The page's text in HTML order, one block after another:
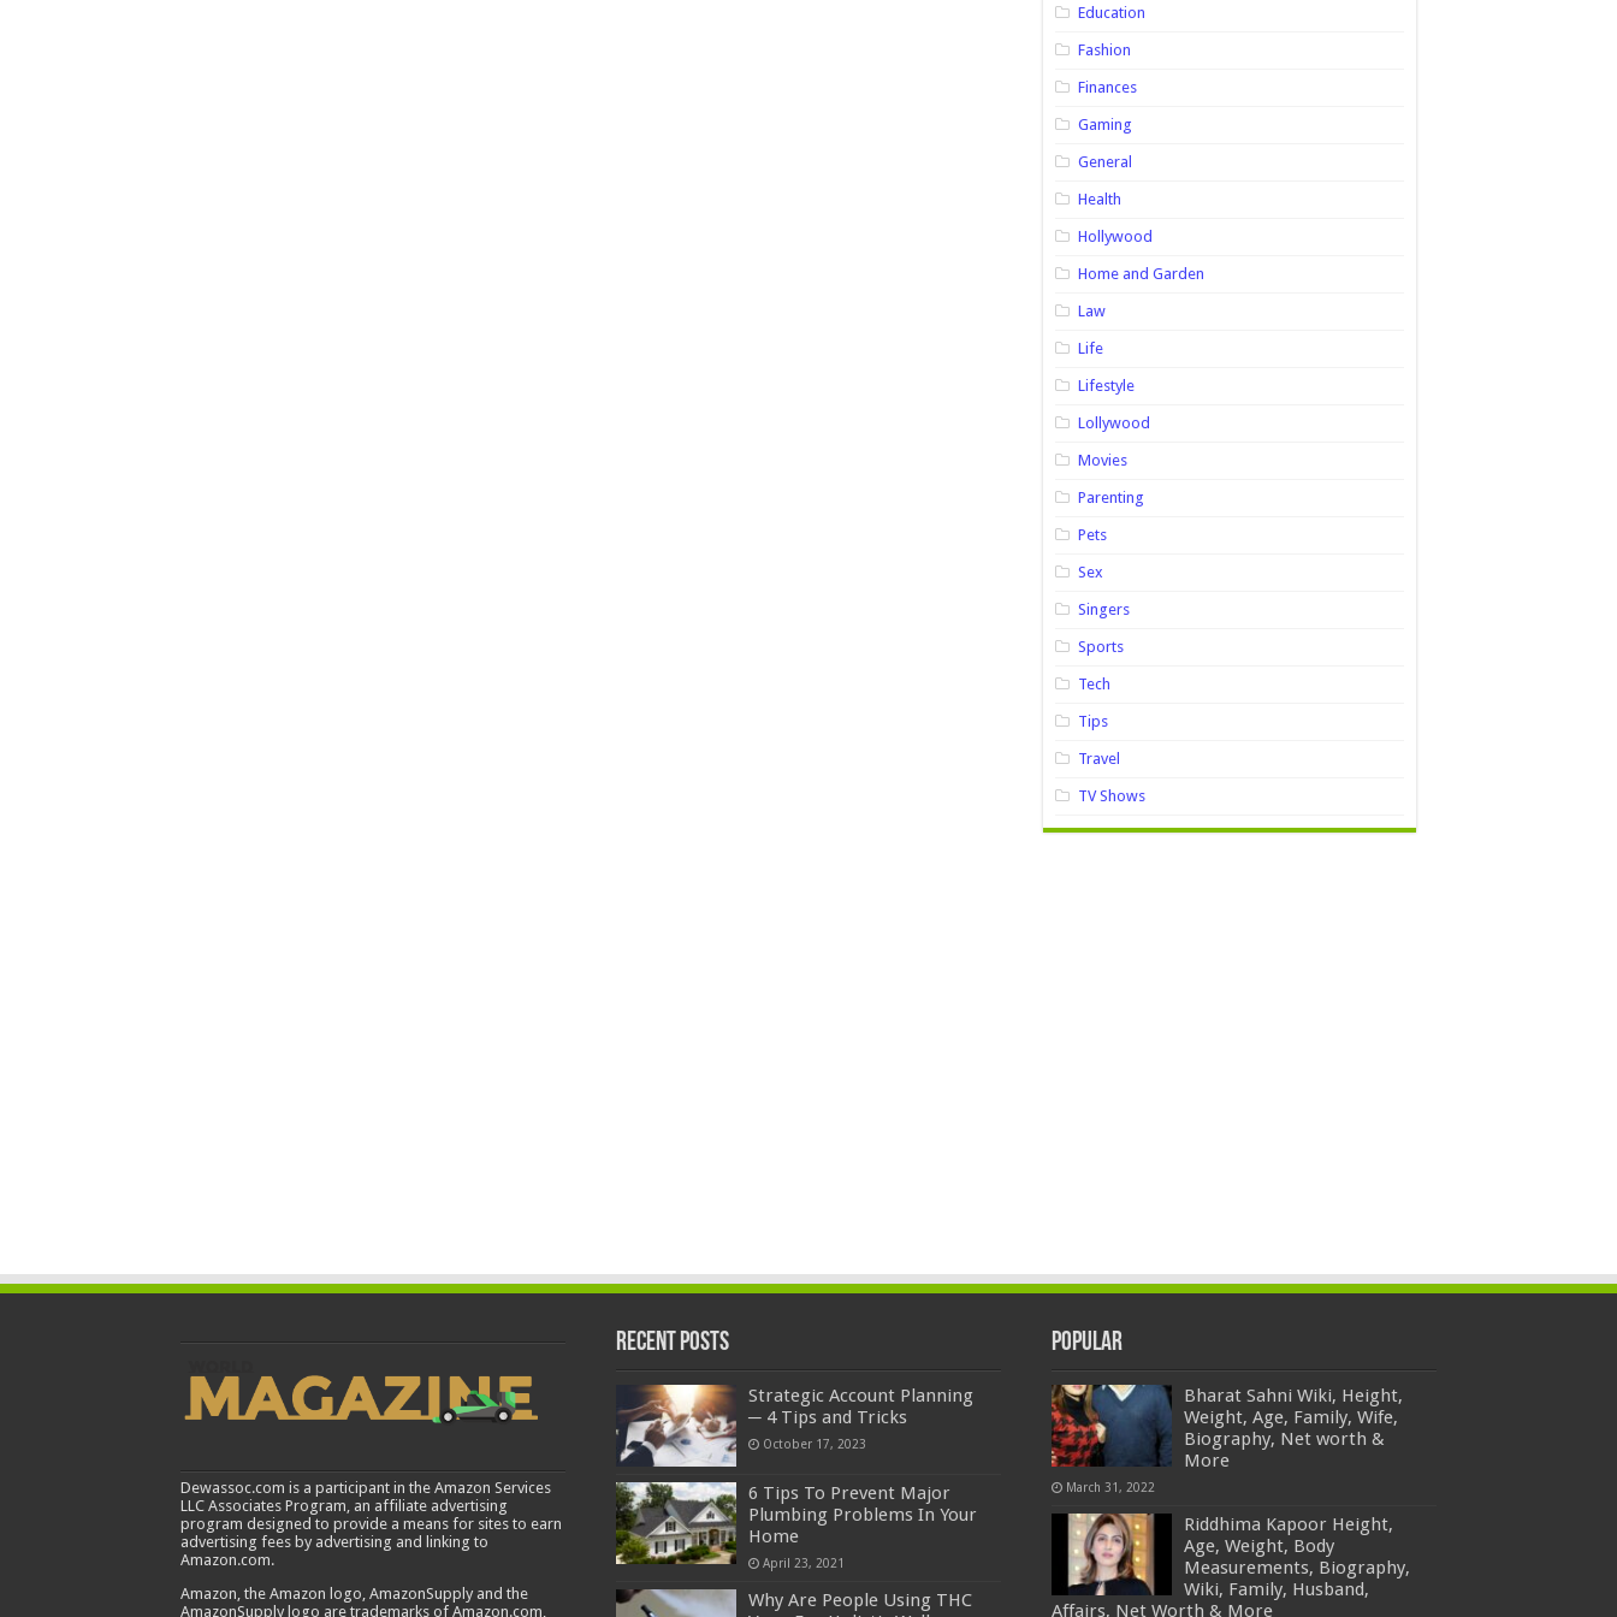
Education
Fashion
Finances
Gaming
General
Health
Hollywood
Home and Garden
Law
Life
Lifestyle
Lollywood
Movies
Parenting
Pets
Sex
Singers
Sports
Tech
Tips
Travel
TV Shows
Dewassoc.com is a participant in the Amazon Services
LLC Associates Program, an affiliate advertising
program designed to provide a means for sites to earn
advertising fees by advertising and linking to
Amazon.com.
Amazon, the Amazon logo, AmazonSupply and the
AmazonSupply logo are trademarks of Amazon.com,
Recent Posts
Strategic Account Planning
─ 4 Tips and Tricks
October 17, 2023
6 Tips To Prevent Major
Plumbing Problems In Your
Home
April 23, 2021
Why Are People Using THC
Popular
Bharat Sahni Wiki, Height,
Weight, Age, Family, Wife,
Biography, Net worth &
More
March 31, 2022
Riddhima Kapoor Height,
Age, Weight, Body
Measurements, Biography,
Wiki, Family, Husband,
Affairs, Net Worth & More